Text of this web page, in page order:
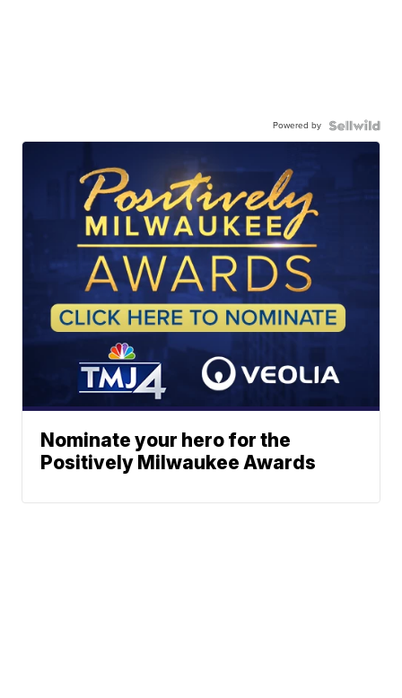
Powered by
Nominate your hero for the
Positively Milwaukee Awards